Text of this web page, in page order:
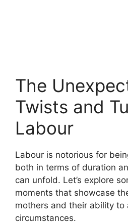
The
Twists and
Labour
Labour is notorious for
both in terms of duration
can unfold. Let’s explore
moments that showcase
mothers and their ability to
circumstances.